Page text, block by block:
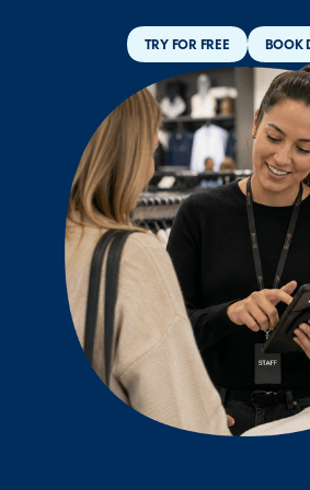
TRY FOR FREE BOOK